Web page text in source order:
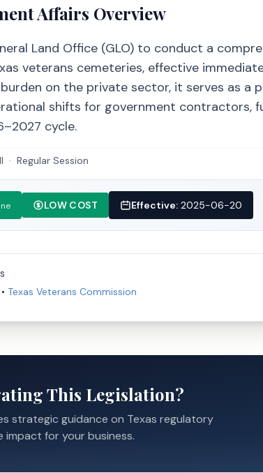
Affairs Overview
Land Office (GLO) to conduct a
veterans cemeteries, effective
on the private sector, it serves as a
shifts for government contractors,
cycle.
· Regular Session
LOW COST Effective: 2025-06-20
• Texas Veterans Commission
This Legislation?
strategic guidance on Texas regulatory
impact for your business.